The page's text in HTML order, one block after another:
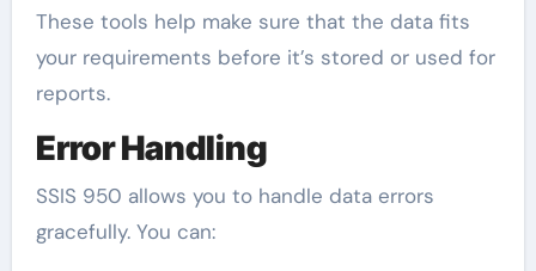
These tools help make sure that the data fits
your requirements before it’s stored or used for
reports.
Error Handling
SSIS 950 allows you to handle data errors
gracefully. You can: